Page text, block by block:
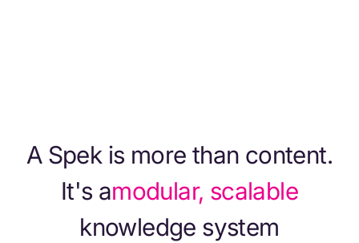
A Spek is more than content.
It's amodular, scalable
knowledge system